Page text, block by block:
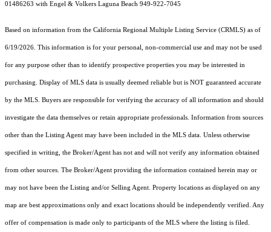
01486263 with Engel & Volkers Laguna Beach 949-922-7045
Based on information from the California Regional Multiple Listing Service (CRMLS) as of
6/19/2026. This information is for your personal, non-commercial use and may not be used
for any purpose other than to identify prospective properties you may be interested in
purchasing. Display of MLS data is usually deemed reliable but is NOT guaranteed accurate
by the MLS. Buyers are responsible for verifying the accuracy of all information and should
investigate the data themselves or retain appropriate professionals. Information from sources
other than the Listing Agent may have been included in the MLS data. Unless otherwise
specified in writing, the Broker/Agent has not and will not verify any information obtained
from other sources. The Broker/Agent providing the information contained herein may or
may not have been the Listing and/or Selling Agent. Property locations as displayed on any
map are best approximations only and exact locations should be independently verified. Any
offer of compensation is made only to participants of the MLS where the listing is filed.